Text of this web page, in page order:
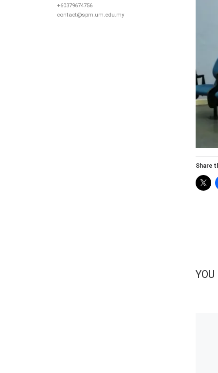
Share
+60379674756
contact@spm.um.edu.my